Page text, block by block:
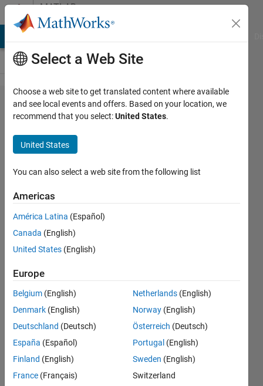
Skip to contentMATLAB
Answers
Change
the Color
of the
Switch in
the app
designer?
Vaidya
2021
2
Answers
Answer
Accepted
Updated
9 Sep 2024
14 Views
(30 days)
Select a Web Site
Choose a web site to get translated content where available
and see local events and offers. Based on your location, we
recommend that you select:United States.
United States
You can also select a web site from the following list
Americas
América Latina (Español)
Canada (English)
United States (English)
Europe
Belgium (English)
Denmark (English)
Deutschland (Deutsch)
España (Español)
Finland (English)
France (Français)
Netherlands (English)
Norway (English)
Österreich (Deutsch)
Portugal (English)
Sweden (English)
Switzerland